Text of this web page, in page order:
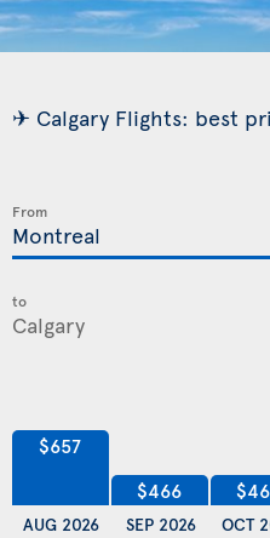
✈ Calgary Flights: best
From
to
$657
AUG 2026
$466
SEP 2026 OCT